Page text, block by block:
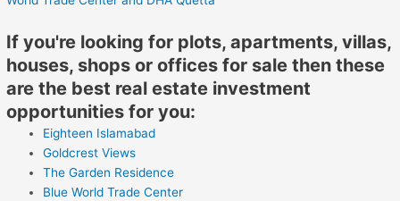
If you're looking for plots, apartments, villas,
houses, shops or offices for sale then these
are the best real estate investment
opportunities for you:
Eighteen Islamabad
Goldcrest Views
The Garden Residence
Blue World Trade Center